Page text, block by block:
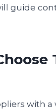
guide
with a